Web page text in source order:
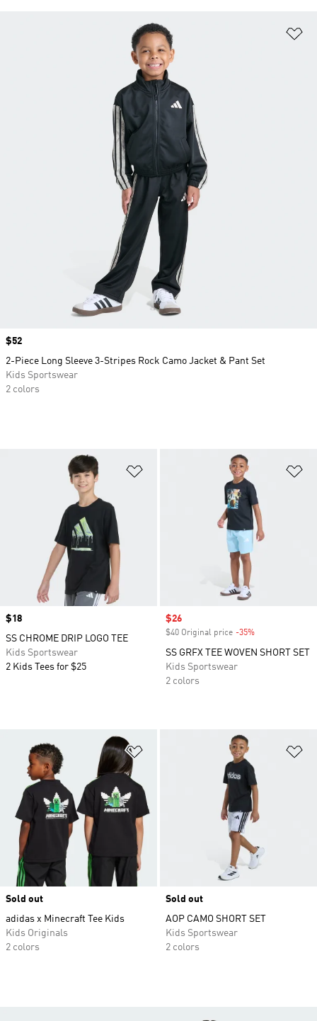
Price
$18
SS CHROME DRIP LOGO TEE
Kids Sportswear
2 Kids Tees for $25
Sale price
$26
$40 Original price -35%
SS GRFX TEE WOVEN SHORT SET
Kids Sportswear
2 colors
Sold out
adidas x Minecraft Tee Kids
Kids Originals
2 colors
Sold out
AOP CAMO SHORT SET
Kids Sportswear
2 colors
Price
$52
2-Piece Long Sleeve 3-Stripes Rock Camo Jacket & Pant Set
Kids Sportswear
2 colors